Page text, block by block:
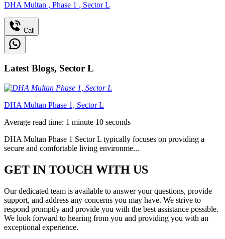
DHA Multan , Phase 1 , Sector L
Call
Latest Blogs, Sector L
DHA Multan Phase 1, Sector L
Average read time: 1 minute 10 seconds
DHA Multan Phase 1 Sector L typically focuses on providing a
secure and comfortable living environme...
GET IN TOUCH WITH US
Our dedicated team is available to answer your questions, provide
support, and address any concerns you may have. We strive to
respond promptly and provide you with the best assistance possible.
We look forward to hearing from you and providing you with an
exceptional experience.